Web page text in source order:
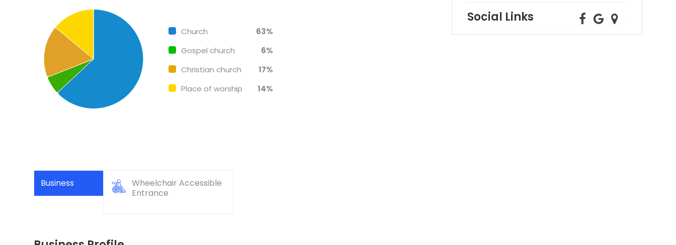
Pie chart with 4 slices.
Church
63%
Gospel church
6%
Christian church
17%
Place of worship
14%
Business
Wheelchair Accessible
Entrance
Social Links